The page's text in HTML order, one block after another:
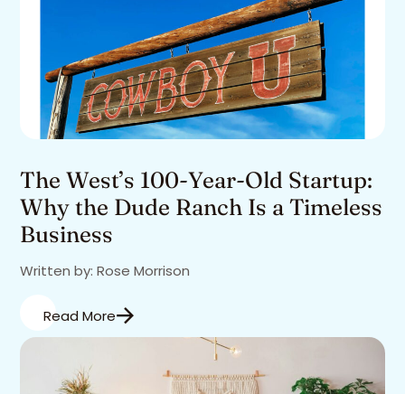
The West’s 100-Year-Old Startup:
Why the Dude Ranch Is a Timeless
Business
Written by: Rose Morrison
Read More